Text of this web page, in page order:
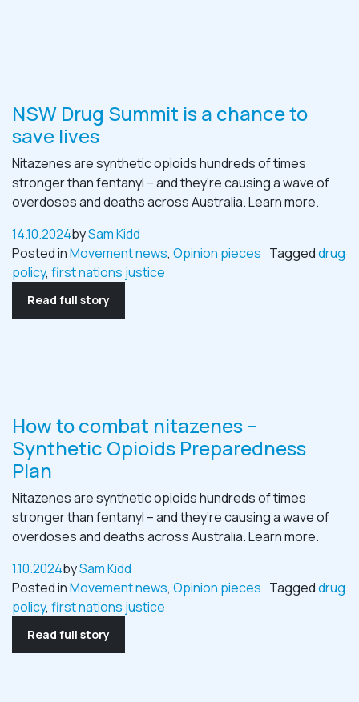
NSW Drug Summit is a chance to
save lives
Nitazenes are synthetic opioids hundreds of times
stronger than fentanyl – and they’re causing a wave of
overdoses and deaths across Australia. Learn more.
14.10.2024bySam Kidd
Posted inMovement news, Opinion pieces Taggeddrug
policy, first nations justice
Read full story
How to combat nitazenes –
Synthetic Opioids Preparedness
Plan
Nitazenes are synthetic opioids hundreds of times
stronger than fentanyl – and they’re causing a wave of
overdoses and deaths across Australia. Learn more.
1.10.2024bySam Kidd
Posted inMovement news, Opinion pieces Taggeddrug
policy, first nations justice
Read full story